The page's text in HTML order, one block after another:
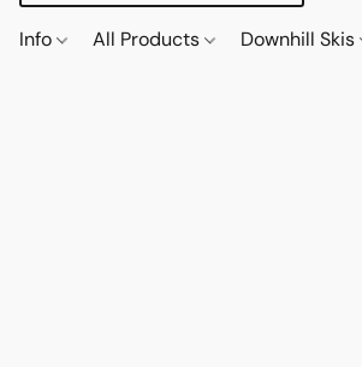
Info All Products Downhill Skis